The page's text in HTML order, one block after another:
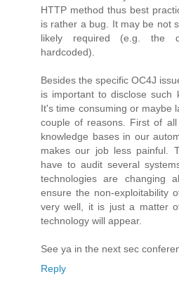
HTTP method thus best
is rather a bug. It may be not
likely required (e.g. the
hardcoded).
Besides the specific OC4J
is important to disclose such
It's time consuming or maybe
couple of reasons. First of
knowledge bases in our
makes our job less painful.
have to audit several
technologies are changing
ensure the non-exploitability
very well, it is just a matter
technology will appear.
See ya in the next sec
Reply